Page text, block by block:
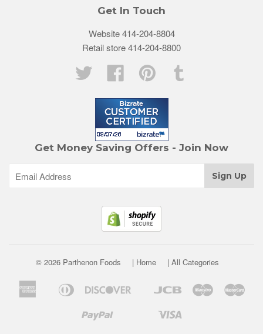
Get In Touch
Website 414-204-8804
Retail store 414-204-8800
Twitter
Facebook Pinterest
Get Money Saving Offers - Join Now
© 2026 Parthenon Foods | Home | All Categories
American
Apple Diners
Discover
Google
Jcb Maestro
Unionpay
Venmo